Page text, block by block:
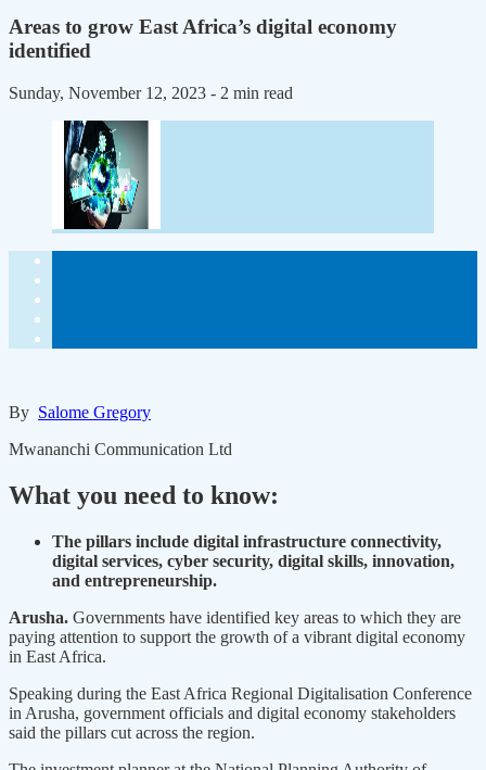
Areas to grow East Africa’s digital economy
identified
Sunday, November 12, 2023 - 2 min read
By Salome Gregory
Mwananchi Communication Ltd
What you need to know:
The pillars include digital infrastructure connectivity,
digital services, cyber security, digital skills, innovation,
and entrepreneurship.
Arusha. Governments have identified key areas to which they are
paying attention to support the growth of a vibrant digital economy
in East Africa.
Speaking during the East Africa Regional Digitalisation Conference
in Arusha, government officials and digital economy stakeholders
said the pillars cut across the region.